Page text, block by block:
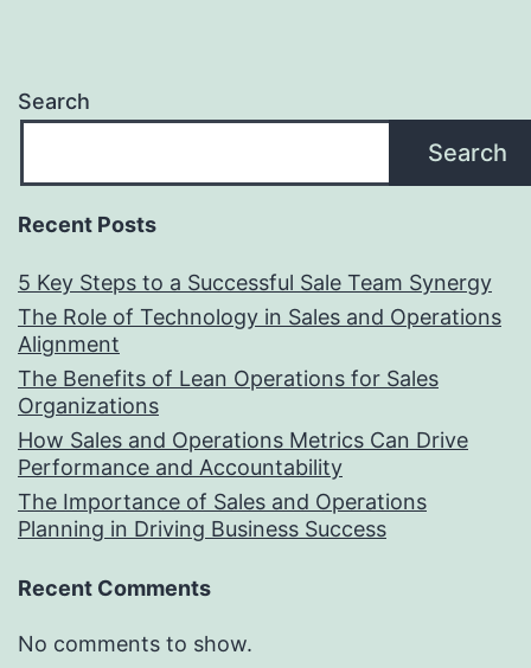
Search
Search
Recent Posts
5 Key Steps to a Successful Sale Team Synergy
The Role of Technology in Sales and Operations
Alignment
The Benefits of Lean Operations for Sales
Organizations
How Sales and Operations Metrics Can Drive
Performance and Accountability
The Importance of Sales and Operations
Planning in Driving Business Success
Recent Comments
No comments to show.